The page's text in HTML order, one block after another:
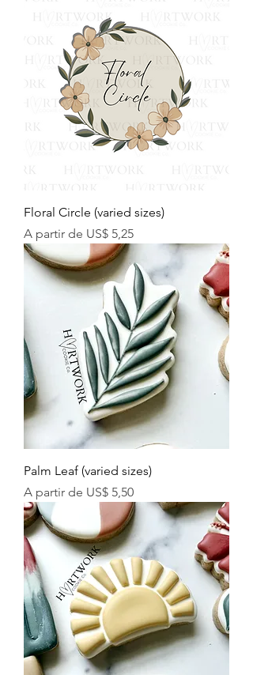
Floral Circle (varied sizes)
A partir de US$ 5,25
Preço promocional
Palm Leaf (varied sizes)
A partir de US$ 5,50
Preço promocional